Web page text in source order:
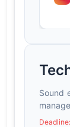
Sound